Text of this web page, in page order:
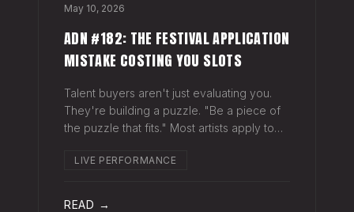
May 10, 2026
ADN #182: THE FESTIVAL APPLICATION
MISTAKE COSTING YOU SLOTS
Talent buyers aren't just evaluating you.
They're building a puzzle. "Be a piece of
the puzzle that fits." Most artists apply to
venues, press, and radio. Same bio. Same
LIVE PERFORMANCE
READ →